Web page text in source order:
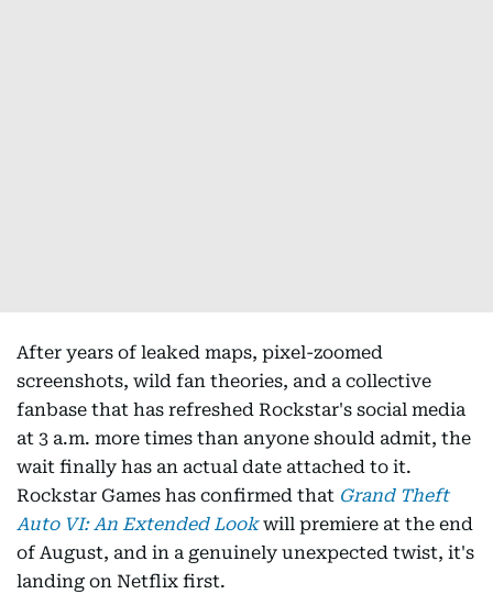
After years of leaked maps, pixel-zoomed
screenshots, wild fan theories, and a collective
fanbase that has refreshed Rockstar's social media
at 3 a.m. more times than anyone should admit, the
wait finally has an actual date attached to it.
Rockstar Games has confirmed that Grand Theft
Auto VI: An Extended Lookwill premiere at the end
of August, and in a genuinely unexpected twist, it's
landing on Netflix first.